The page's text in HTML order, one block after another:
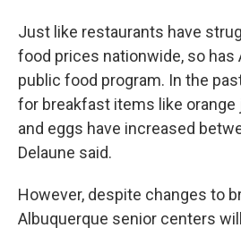
Just like restaurants have
food prices nationwide, so has
public food program. In the
for breakfast items like orange
and eggs have increased
Delaune said.
However, despite changes to
Albuquerque senior centers